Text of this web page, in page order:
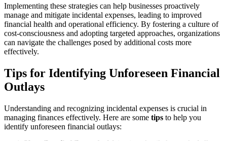
Implementing these strategies can help businesses proactively
manage and mitigate incidental expenses, leading to improved
financial health and operational efficiency. By fostering a culture of
cost-consciousness and adopting targeted approaches, organizations
can navigate the challenges posed by additional costs more
effectively.
Tips for Identifying Unforeseen Financial
Outlays
Understanding and recognizing incidental expenses is crucial in
managing finances effectively. Here are some tips to help you
identify unforeseen financial outlays: